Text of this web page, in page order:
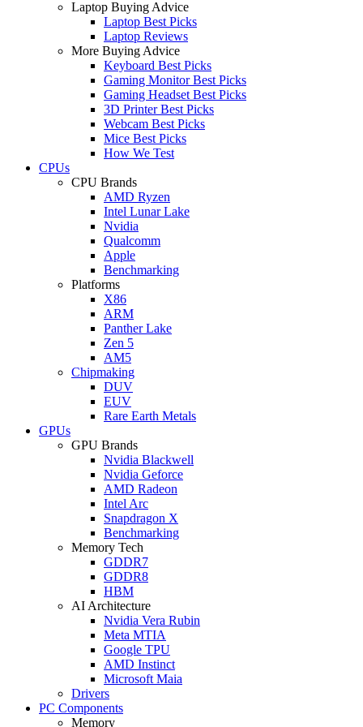
Laptop Buying Advice
Laptop Best Picks
Laptop Reviews
More Buying Advice
Keyboard Best Picks
Gaming Monitor Best Picks
Gaming Headset Best Picks
3D Printer Best Picks
Webcam Best Picks
Mice Best Picks
How We Test
CPUs
CPU Brands
AMD Ryzen
Intel Lunar Lake
Nvidia
Qualcomm
Apple
Benchmarking
Platforms
X86
ARM
Panther Lake
Zen 5
AM5
Chipmaking
DUV
EUV
Rare Earth Metals
GPUs
GPU Brands
Nvidia Blackwell
Nvidia Geforce
AMD Radeon
Intel Arc
Snapdragon X
Benchmarking
Memory Tech
GDDR7
GDDR8
HBM
AI Architecture
Nvidia Vera Rubin
Meta MTIA
Google TPU
AMD Instinct
Microsoft Maia
Drivers
PC Components
Memory